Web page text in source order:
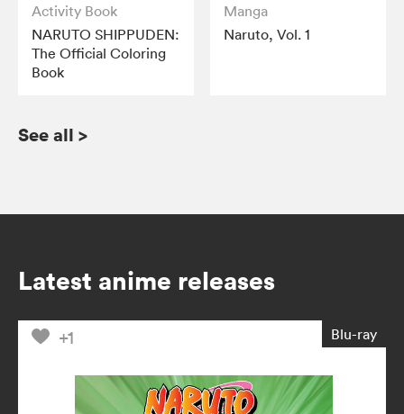
Activity Book
NARUTO SHIPPUDEN:
The Official Coloring
Book
Manga
Naruto, Vol. 1
See all >
Latest anime releases
+1 Blu-ray